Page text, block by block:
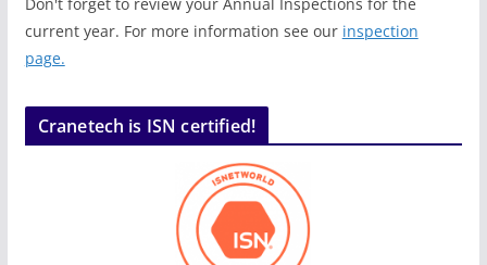
current year. For more information see our inspection
page.
Cranetech is ISN certified!